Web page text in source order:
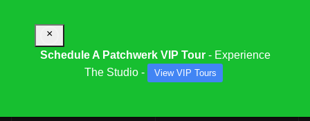
×
Schedule A Patchwerk VIP Tour- Experience
The Studio -
View VIP Tours